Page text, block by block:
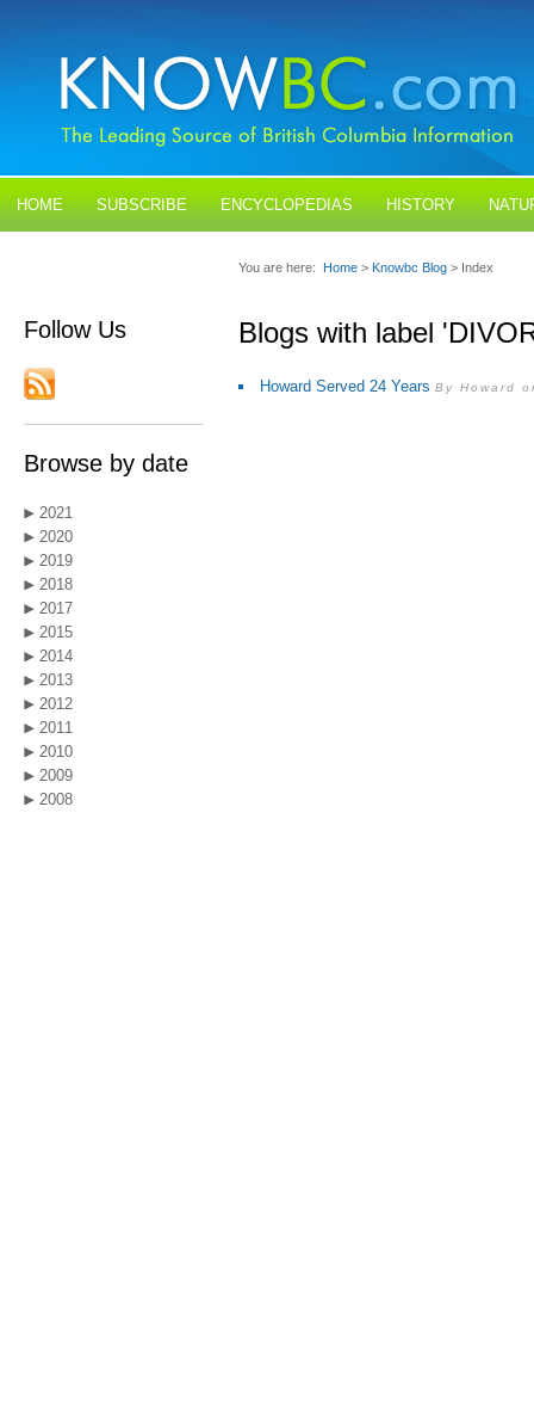
HOME SUBSCRIBE ENCYCLOPEDIAS HISTORY
Follow Us
Browse by date
2021
2020
2019
2018
2017
2015
2014
2013
2012
2011
2010
2009
2008
You are here: Home > Knowbc Blog > Index
Blogs with label
Howard Served 24 Years By Howard